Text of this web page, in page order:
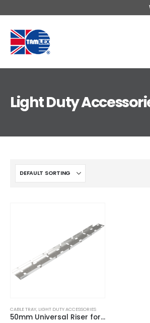
Light Duty
CABLE TRAY, LIGHT DUTY ACCESSORIES
50mm Universal Riser for Light Duty Cable Tray